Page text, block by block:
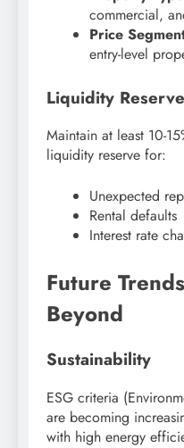
commercial,
Price
entry-level
Liquidity Reserve
Maintain at least 10-
liquidity reserve for:
Unexpected
Rental defaults
Interest rate
Future
Beyond
Sustainability
ESG criteria
are becoming
with high energy